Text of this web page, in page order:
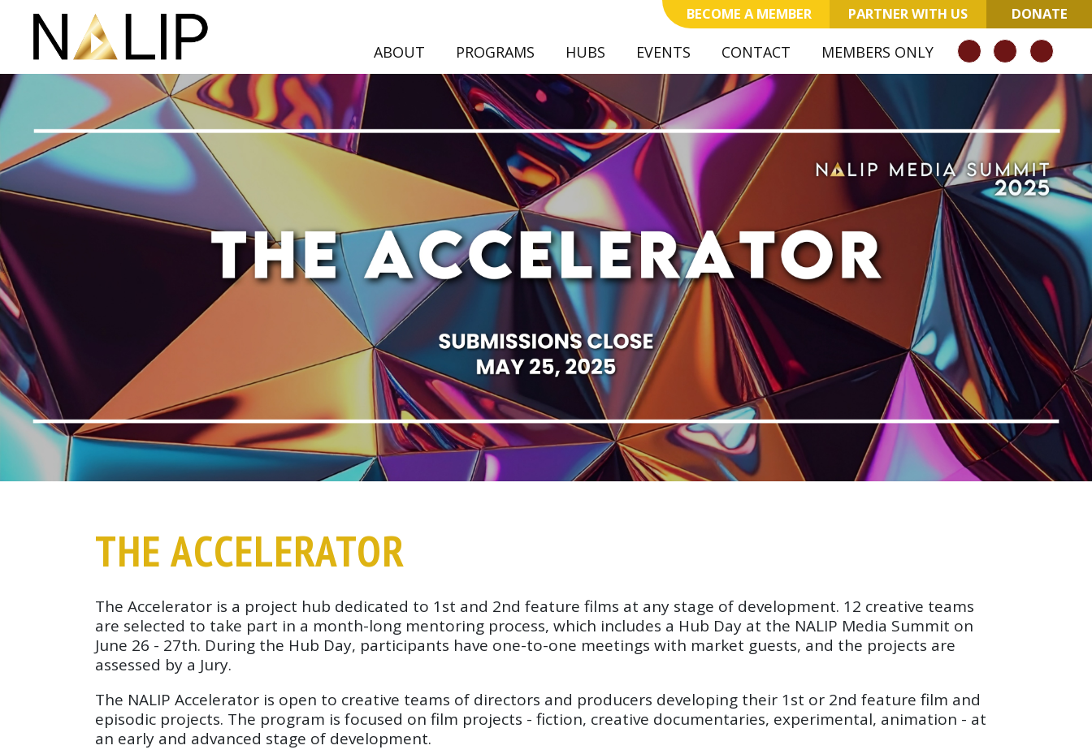
Skip navigation
BECOME A MEMBER PARTNER WITH US DONATE
ABOUT PROGRAMS (CURRENT)
HUBS EVENTS CONTACT MEMBERS ONLY
THE ACCELERATOR
The Accelerator is a project hub dedicated to 1st and 2nd feature films at any stage of development. 12 creative teams
are selected to take part in a month-long mentoring process, which includes a Hub Day at the NALIP Media Summit on
June 26 - 27th. During the Hub Day, participants have one-to-one meetings with market guests, and the projects are
assessed by a Jury.
The NALIP Accelerator is open to creative teams of directors and producers developing their 1st or 2nd feature film and
episodic projects. The program is focused on film projects - fiction, creative documentaries, experimental, animation - at
an early and advanced stage of development.